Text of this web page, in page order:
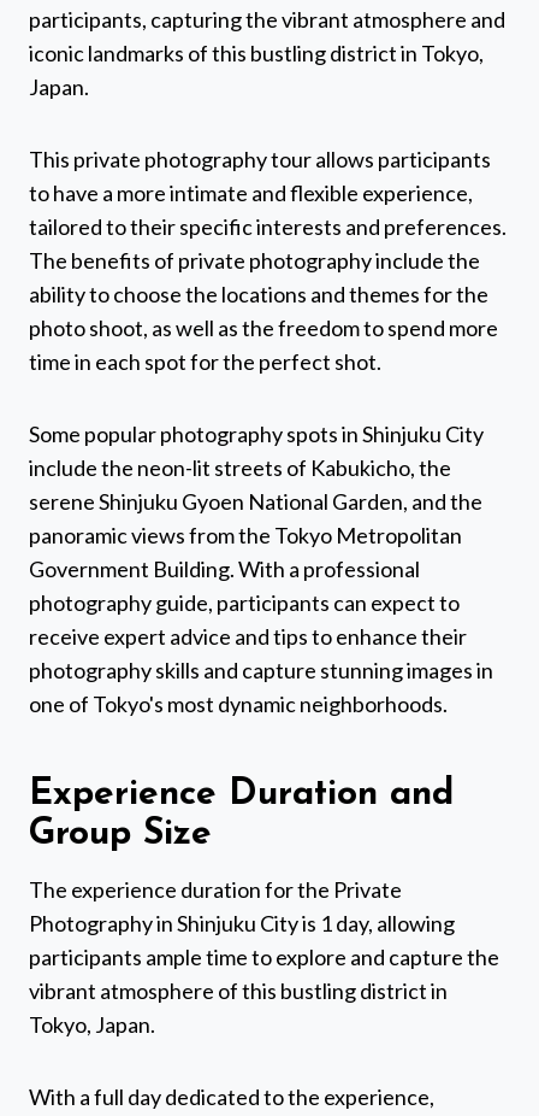
participants, capturing the vibrant atmosphere and
iconic landmarks of this bustling district in Tokyo,
Japan.
This private photography tour allows participants
to have a more intimate and flexible experience,
tailored to their specific interests and preferences.
The benefits of private photography include the
ability to choose the locations and themes for the
photo shoot, as well as the freedom to spend more
time in each spot for the perfect shot.
Some popular photography spots in Shinjuku City
include the neon-lit streets of Kabukicho, the
serene Shinjuku Gyoen National Garden, and the
panoramic views from the Tokyo Metropolitan
Government Building. With a professional
photography guide, participants can expect to
receive expert advice and tips to enhance their
photography skills and capture stunning images in
one of Tokyo's most dynamic neighborhoods.
Experience Duration and
Group Size
The experience duration for the Private
Photography in Shinjuku City is 1 day, allowing
participants ample time to explore and capture the
vibrant atmosphere of this bustling district in
Tokyo, Japan.
With a full day dedicated to the experience,